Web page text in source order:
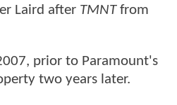
Laird after TMNTfrom
prior to Paramount's
two years later.